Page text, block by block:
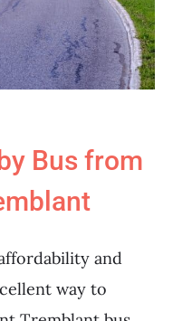
Bus from
and
way to